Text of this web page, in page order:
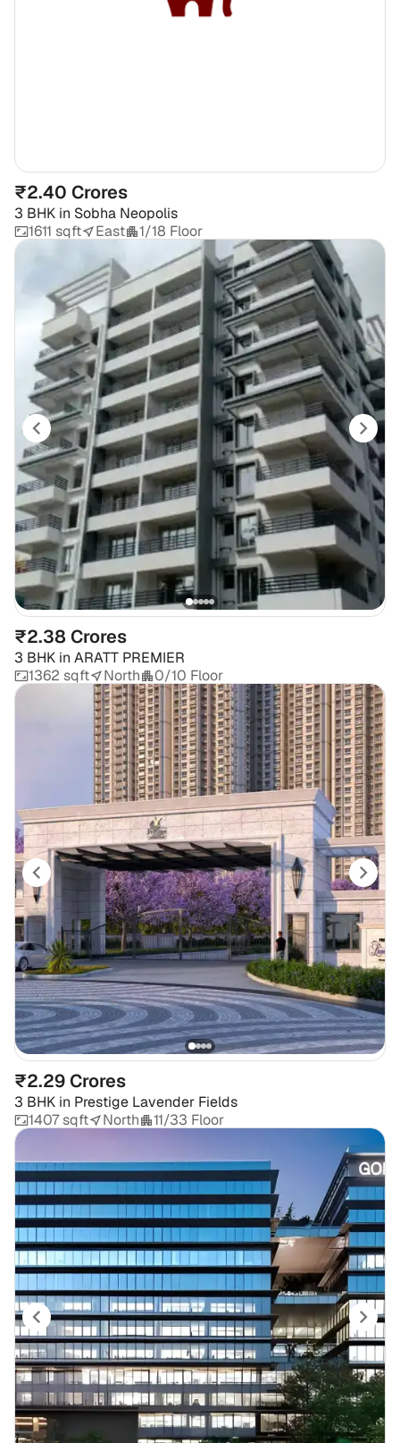
₹2.40 Crores
3 BHK in Sobha Neopolis
1611 sqft
East 1/18 Floor
₹2.38 Crores
3 BHK in ARATT PREMIER
1362 sqft
North 0/10 Floor
₹2.29 Crores
3 BHK in Prestige Lavender Fields
1407 sqft
North 11/33 Floor